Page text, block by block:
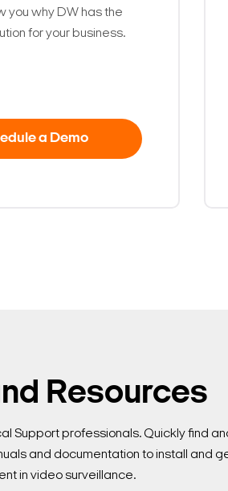
you why DW has the
for your business.
a Demo
Resources
Support professionals. Quickly find
and documentation to install and
in video surveillance.